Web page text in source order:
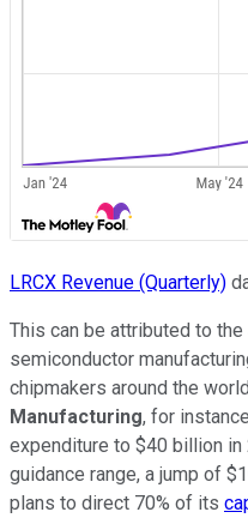
LRCX Revenue (Quarterly)
This can be attributed to
semiconductor
chipmakers around the
Manufacturing, for
expenditure to $40 billion
guidance range, a jump of
plans to direct 70% of its